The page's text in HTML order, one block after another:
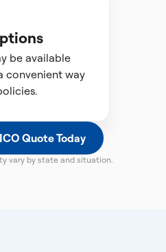
be available
convenient way
Quote Today
vary by state and situation.